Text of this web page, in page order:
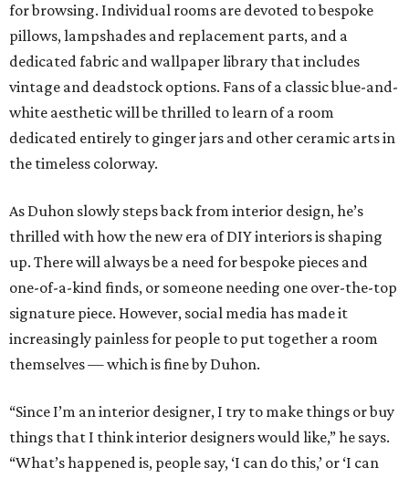
for browsing. Individual rooms are devoted to bespoke
pillows, lampshades and replacement parts, and a
dedicated fabric and wallpaper library that includes
vintage and deadstock options. Fans of a classic blue-and-
white aesthetic will be thrilled to learn of a room
dedicated entirely to ginger jars and other ceramic arts in
the timeless colorway.
As Duhon slowly steps back from interior design, he’s
thrilled with how the new era of DIY interiors is shaping
up. There will always be a need for bespoke pieces and
one-of-a-kind finds, or someone needing one over-the-top
signature piece. However, social media has made it
increasingly painless for people to put together a room
themselves — which is fine by Duhon.
“Since I’m an interior designer, I try to make things or buy
things that I think interior designers would like,” he says.
“What’s happened is, people say, ‘I can do this,’ or ‘I can